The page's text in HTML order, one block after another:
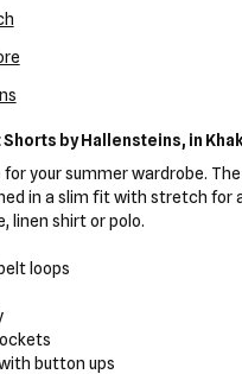
Shorts by Hallensteins, in
your summer wardrobe.
in a slim fit with stretch for
linen shirt or polo.
loops
button ups